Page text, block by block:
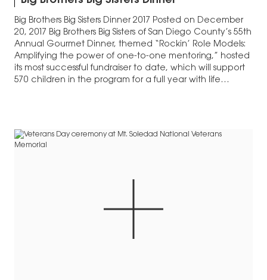
Big Brothers Big Sisters Dinner 2017 Posted on December
20, 2017 Big Brothers Big Sisters of San Diego County’s 55th
Annual Gourmet Dinner, themed “Rockin’ Role Models:
Amplifying the power of one-to-one mentoring,” hosted
its most successful fundraiser to date, which will support
570 children in the program for a full year with life